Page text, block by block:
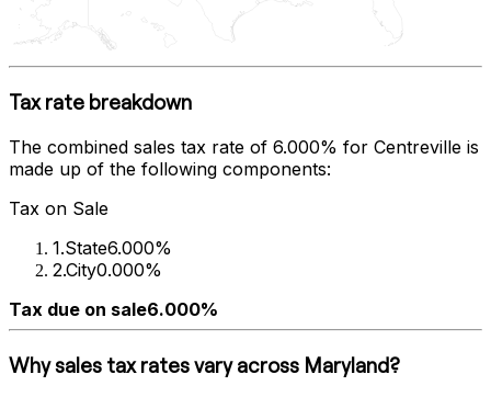
Tax rate breakdown
The combined sales tax rate of 6.000% for Centreville is
made up of the following components:
Tax on Sale
1.State6.000%
2.City0.000%
Tax due on sale6.000%
Why sales tax rates vary across Maryland?